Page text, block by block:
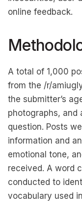
online feedback.
A total of 1,000
from the /r/
the submitter’s
photographs, and
question. Posts
information and
emotional tone,
received. A word
conducted to
vocabulary used